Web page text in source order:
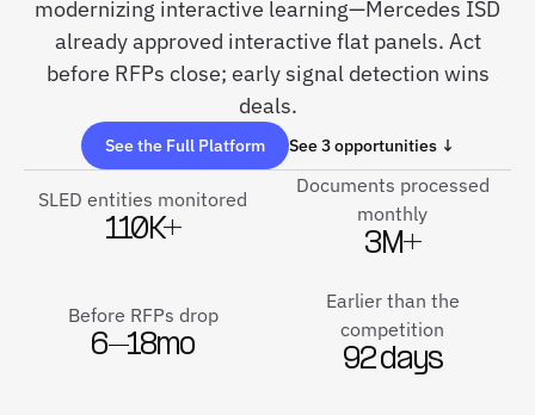
modernizing interactive learning—Mercedes ISD
already approved interactive flat panels. Act
before RFPs close; early signal detection wins
deals.
See the Full Platform See 3 opportunities ↓
SLED entities monitored
110K+
Documents processed
monthly
3M+
Before RFPs drop
6–18mo
Earlier than the
competition
92 days